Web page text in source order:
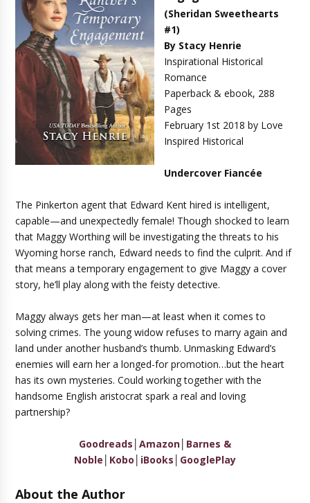
(Sheridan Sweethearts
#1)
By Stacy Henrie
Inspirational Historical
Romance
Paperback & ebook, 288
Pages
February 1st 2018 by Love
Inspired Historical
Undercover Fiancée
The Pinkerton agent that Edward Kent hired is intelligent,
capable—and unexpectedly female! Though shocked to learn
that Maggy Worthing will be investigating the threats to his
Wyoming horse ranch, Edward needs to find the culprit. And if
that means a temporary engagement to give Maggy a cover
story, he’ll play along with the feisty detective.
Maggy always gets her man—at least when it comes to
solving crimes. The young widow refuses to marry again and
land under another husband’s thumb. Unmasking Edward’s
enemies will earn her a longed-for promotion…but the heart
has its own mysteries. Could working together with the
handsome English aristocrat spark a real and loving
partnership?
Goodreads Amazon Barnes &
Noble Kobo iBooks GooglePlay
About the Author